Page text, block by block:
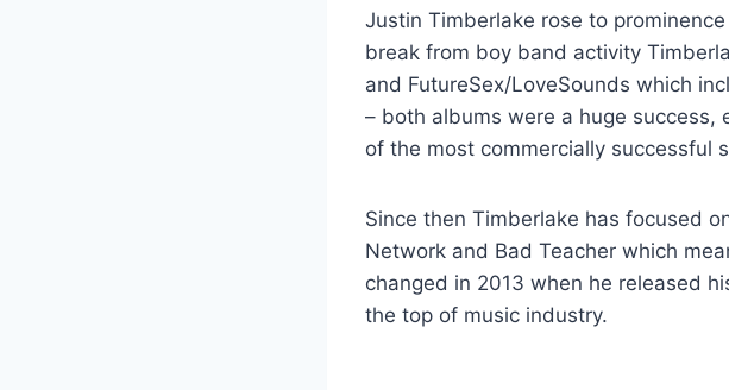
Justin Timberlake rose to
break from boy band activity
and FutureSex/LoveSounds which
– both albums were a huge success,
of the most commercially successful
Since then Timberlake has focused
Network and Bad Teacher which
changed in 2013 when he released
the top of music industry.